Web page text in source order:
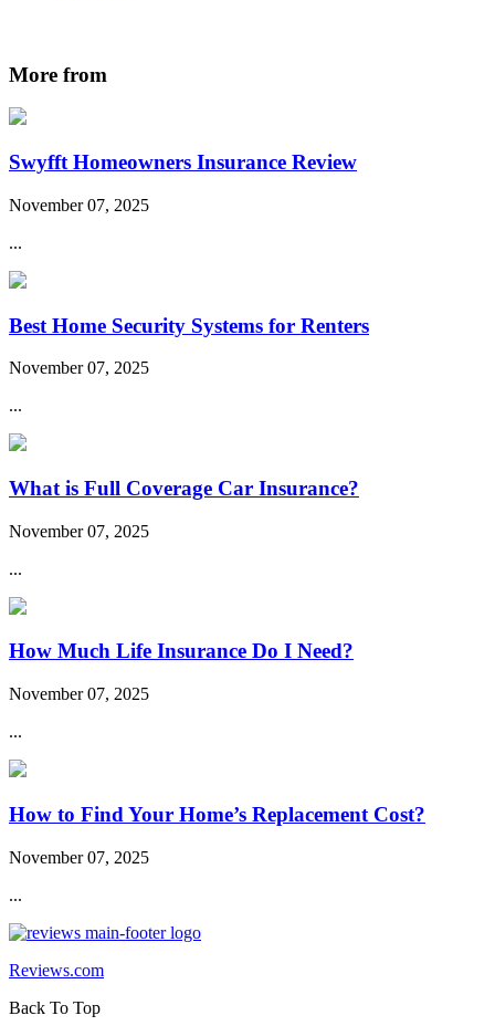
More from
Swyfft Homeowners Insurance Review
November 07, 2025
...
Best Home Security Systems for Renters
November 07, 2025
...
What is Full Coverage Car Insurance?
November 07, 2025
...
How Much Life Insurance Do I Need?
November 07, 2025
...
How to Find Your Home’s Replacement Cost?
November 07, 2025
...
Reviews.com
Back To Top